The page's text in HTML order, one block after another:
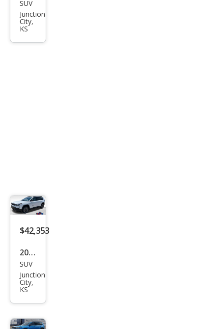
Jeep
Che
roke
e
SUV
Junction
City,
KS
$42,353
2026
Jeep
Che
roke
Limi
SUV
Junction
City,
KS